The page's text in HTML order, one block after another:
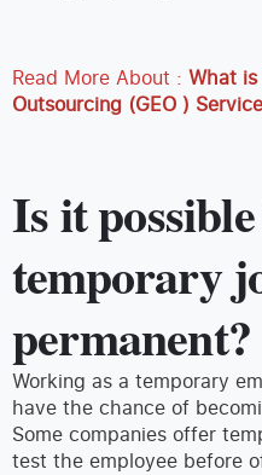
Read More About : What
Outsourcing (GEO )
Is it
temporary
permanent?
Working as a temporary
have the chance of
Some companies offer
test the employee before